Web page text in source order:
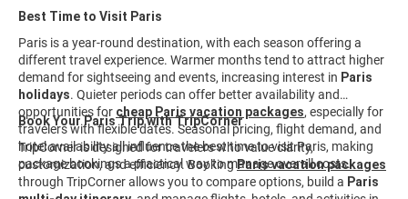
Best Time to Visit Paris
Paris is a year-round destination, with each season offering a
different travel experience. Warmer months tend to attract higher
demand for sightseeing and events, increasing interest in Paris
holidays. Quieter periods can offer better availability and
opportunities for cheap Paris vacation packages, especially for
travelers with flexible dates. Seasonal pricing, flight demand, and
hotel availability all influence the best time to visit Paris, making
package bookings a practical way to manage overall costs.
Book Your Paris Trip with TripCorner
TripCorner is designed for travelers who value clarity,
customization, and efficiency. BookingParis vacation packages
through TripCorner allows you to compare options, build a Paris